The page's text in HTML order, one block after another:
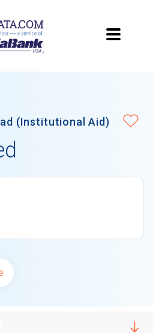
(Institutional Aid)